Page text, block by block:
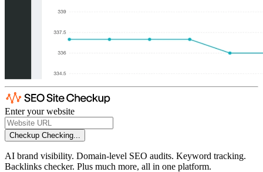
Enter your website
Checkup Checking...
AI brand visibility. Domain-level SEO audits. Keyword tracking.
Backlinks checker. Plus much more, all in one platform.